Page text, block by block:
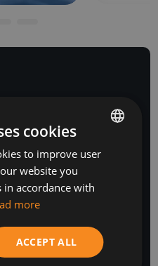
BULGARIAN
ENGLISH
cookies
to improve user
website you
in accordance with
more
ACCEPT ALL